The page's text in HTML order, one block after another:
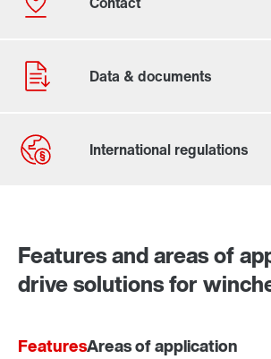
Features and areas of
drive solutions for
FeaturesAreas of application